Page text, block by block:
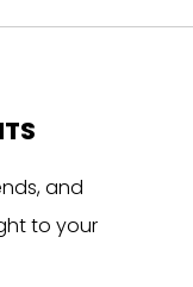
and
to your